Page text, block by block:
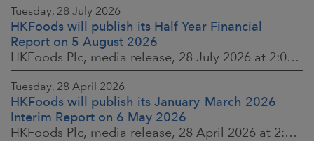
Tuesday, 28 July 2026
HKFoods will publish its Half Year Financial
Report on 5 August 2026
HKFoods Plc, media release, 28 July 2026 at 2:00 p.m. EEST
Tuesday, 28 April 2026
HKFoods will publish its January–March 2026
Interim Report on 6 May 2026
HKFoods Plc, media release, 28 April 2026 at 2:00 p.m. EEST